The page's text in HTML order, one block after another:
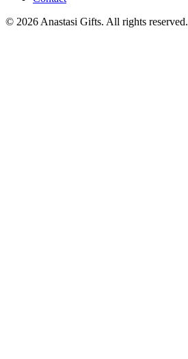
© 2026 Anastasi Gifts. All rights reserved.